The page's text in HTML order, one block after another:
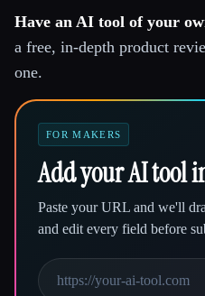
Have an AI tool of your
a free, in-depth product
one.
FOR MAKERS
Add your AI tool
Paste your URL and we'll
and edit every field before